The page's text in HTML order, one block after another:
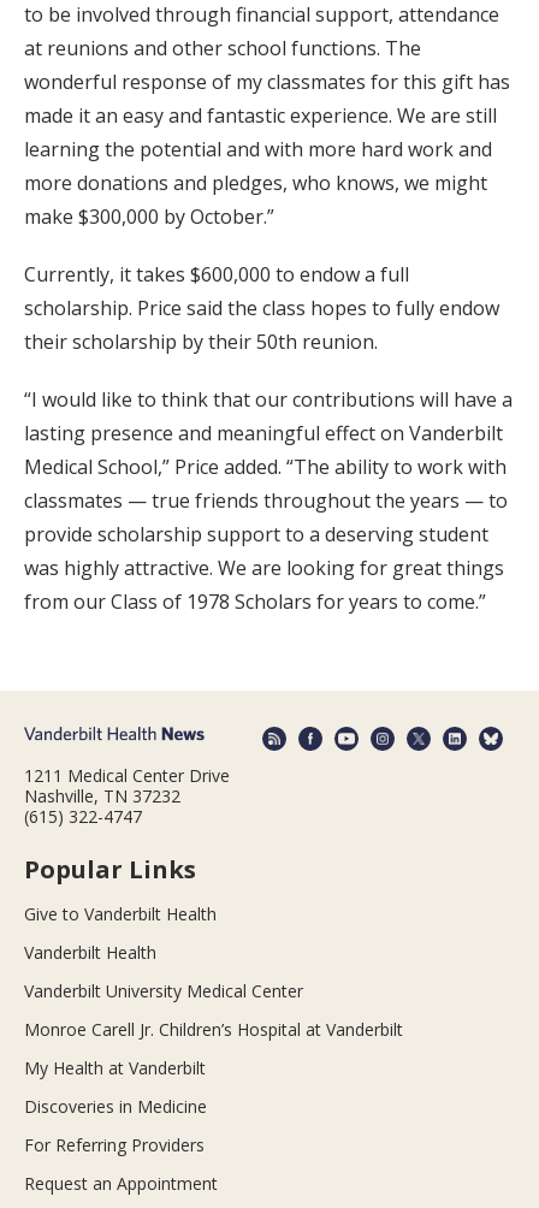
to be involved through financial support, attendance
at reunions and other school functions. The
wonderful response of my classmates for this gift has
made it an easy and fantastic experience. We are still
learning the potential and with more hard work and
more donations and pledges, who knows, we might
make $300,000 by October.”
Currently, it takes $600,000 to endow a full
scholarship. Price said the class hopes to fully endow
their scholarship by their 50th reunion.
“I would like to think that our contributions will have a
lasting presence and meaningful effect on Vanderbilt
Medical School,” Price added. “The ability to work with
classmates — true friends throughout the years — to
provide scholarship support to a deserving student
was highly attractive. We are looking for great things
from our Class of 1978 Scholars for years to come.”
1211 Medical Center Drive
Nashville, TN 37232
(615) 322-4747
Popular Links
Give to Vanderbilt Health
Vanderbilt Health
Vanderbilt University Medical Center
Monroe Carell Jr. Children’s Hospital at Vanderbilt
My Health at Vanderbilt
Discoveries in Medicine
For Referring Providers
Request an Appointment